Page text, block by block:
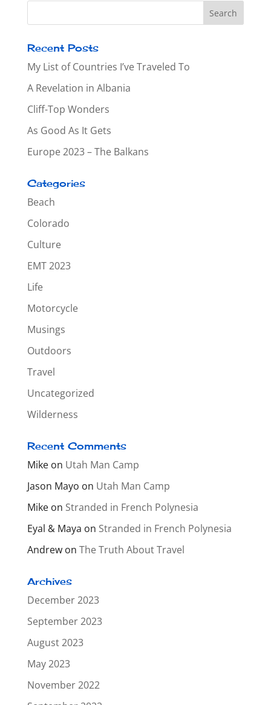
Recent Posts
My List of Countries I’ve Traveled To
A Revelation in Albania
Cliff-Top Wonders
As Good As It Gets
Europe 2023 – The Balkans
Categories
Beach
Colorado
Culture
EMT 2023
Life
Motorcycle
Musings
Outdoors
Travel
Uncategorized
Wilderness
Recent Comments
Mikeon Utah Man Camp
Jason Mayo on Utah Man Camp
Mikeon Stranded in French Polynesia
Eyal & Maya on Stranded in French Polynesia
Andrewon The Truth About Travel
Archives
December 2023
September 2023
August 2023
May 2023
November 2022